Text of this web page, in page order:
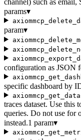
params▾
param▾
configuration as JSON
specific dashboard by
traces dataset. Use this
queries. Do not use for
instead.1 param▾